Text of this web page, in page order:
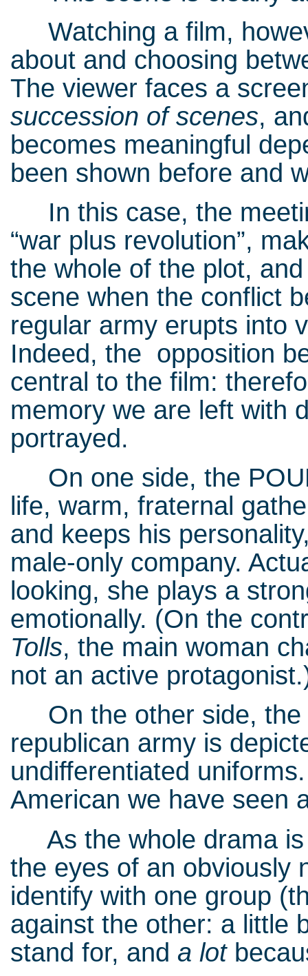
Watching a film,
about and choosing
The viewer faces a
succession of scenes,
becomes meaningful
been shown before and
In this case, the
“war plus revolution”,
the whole of the plot,
scene when the conflict
regular army erupts into
Indeed, the opposition
central to the film:
memory we are left with
portrayed.
On one side, the
life, warm, fraternal
and keeps his
male-only company.
looking, she plays a
emotionally. (On the
Tolls, the main woman
not an active
On the other side, the
republican army is
undifferentiated
American we have seen
As the whole drama is
the eyes of an obviously
identify with one group
against the other: a little
stand for, and a lot